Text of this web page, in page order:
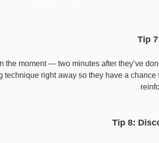
Tip
the moment — two minutes after they’ve
technique right away so they have a
Tip 8: